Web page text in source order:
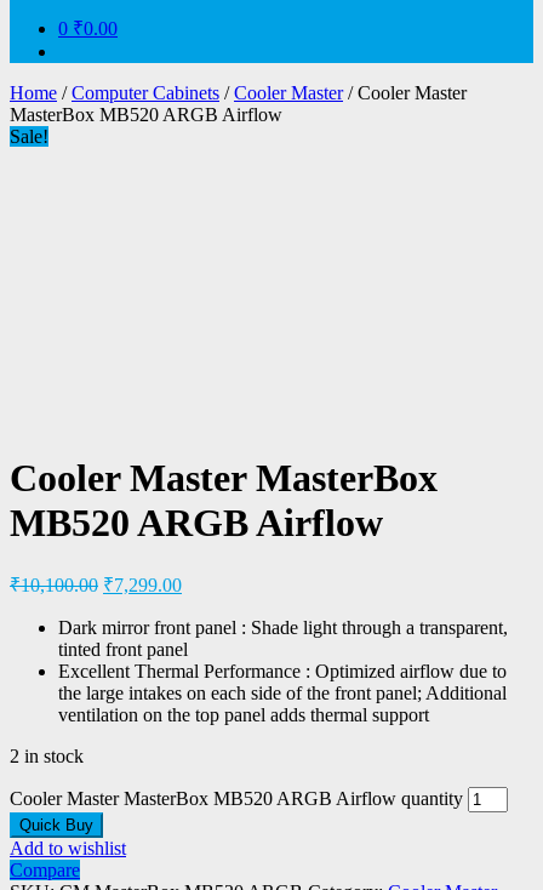
0 ₹0.00
Home /Computer Cabinets /Cooler Master/ Cooler Master
MasterBox MB520 ARGB Airflow
Sale!
Cooler Master MasterBox
MB520 ARGB Airflow
₹10,100.00 ₹7,299.00
Dark mirror front panel : Shade light through a transparent,
tinted front panel
Excellent Thermal Performance : Optimized airflow due to
the large intakes on each side of the front panel; Additional
ventilation on the top panel adds thermal support
2 in stock
Cooler Master MasterBox MB520 ARGB Airflow quantity
Quick Buy
Add to wishlist
Compare